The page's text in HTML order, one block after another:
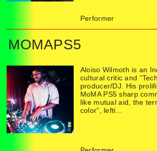
Performer
MOMAPS5
Aloiso Wilmoth is an
cultural critic and
producer/DJ. His
MoMA PS5 sharp
like mutual aid, the
color”, lefti...